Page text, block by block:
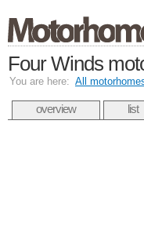
Four Winds
You are here: All
overview list